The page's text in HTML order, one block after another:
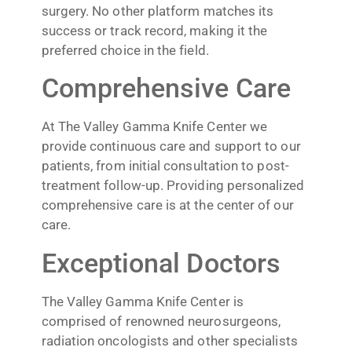
surgery. No other platform matches its
success or track record, making it the
preferred choice in the field.
Comprehensive Care
At The Valley Gamma Knife Center we
provide continuous care and support to our
patients, from initial consultation to post-
treatment follow-up. Providing personalized
comprehensive care is at the center of our
care.
Exceptional Doctors
The Valley Gamma Knife Center is
comprised of renowned neurosurgeons,
radiation oncologists and other specialists